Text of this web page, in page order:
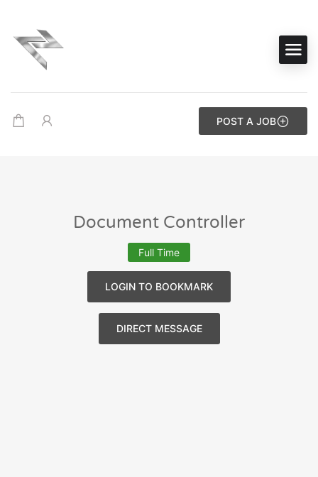
POST A JOB
Document Controller
Full Time
LOGIN TO BOOKMARK
DIRECT MESSAGE